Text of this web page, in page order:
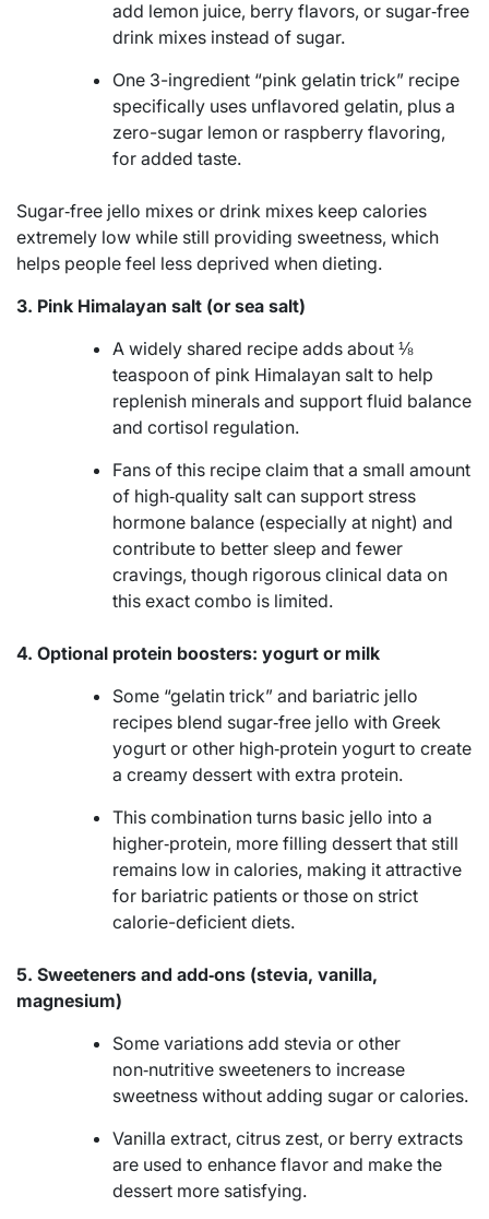
add lemon juice, berry flavors, or sugar‑free
drink mixes instead of sugar.
One 3-ingredient “pink gelatin trick” recipe
specifically uses unflavored gelatin, plus a
zero-sugar lemon or raspberry flavoring,
for added taste.
Sugar‑free jello mixes or drink mixes keep calories
extremely low while still providing sweetness, which
helps people feel less deprived when dieting.
3. Pink Himalayan salt (or sea salt)
A widely shared recipe adds about ⅛
teaspoon of pink Himalayan salt to help
replenish minerals and support fluid balance
and cortisol regulation.
Fans of this recipe claim that a small amount
of high‑quality salt can support stress
hormone balance (especially at night) and
contribute to better sleep and fewer
cravings, though rigorous clinical data on
this exact combo is limited.
4. Optional protein boosters: yogurt or milk
Some “gelatin trick” and bariatric jello
recipes blend sugar‑free jello with Greek
yogurt or other high‑protein yogurt to create
a creamy dessert with extra protein.
This combination turns basic jello into a
higher‑protein, more filling dessert that still
remains low in calories, making it attractive
for bariatric patients or those on strict
calorie-deficient diets.
5. Sweeteners and add‑ons (stevia, vanilla,
magnesium)
Some variations add stevia or other
non‑nutritive sweeteners to increase
sweetness without adding sugar or calories.
Vanilla extract, citrus zest, or berry extracts
are used to enhance flavor and make the
dessert more satisfying.